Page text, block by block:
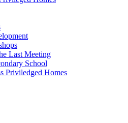
Last Meeting
School
Priviledged Homes